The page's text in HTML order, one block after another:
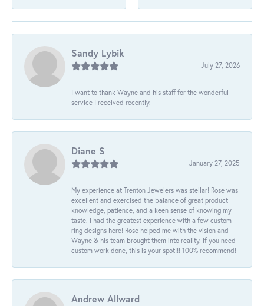
Sandy Lybik
July 27, 2026
I want to thank Wayne and his staff for the wonderful
service I received recently.
Diane S
January 27, 2025
My experience at Trenton Jewelers was stellar! Rose was
excellent and exercised the balance of great product
knowledge, patience, and a keen sense of knowing my
taste. I had the greatest experience with a few custom
ring designs here! Rose helped me with the vision and
Wayne & his team brought them into reality. If you need
custom work done, this is your spot!!! 100% recommend!
Andrew Allward